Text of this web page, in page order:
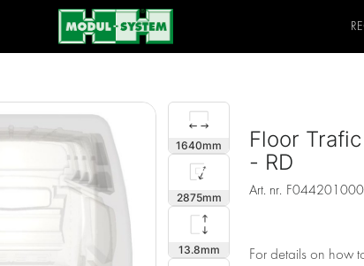
1640
2875
13.8
Floor
- RD
Art. nr.
For details on how